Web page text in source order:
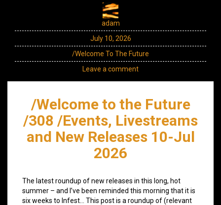
adam
July 10, 2026
/Welcome To The Future
Leave a comment
/Welcome to the Future
/308 /Events, Livestreams
and New Releases 10-Jul
2026
The latest roundup of new releases in this long, hot
summer – and I’ve been reminded this morning that it is
six weeks to Infest… This post is a roundup of (relevant